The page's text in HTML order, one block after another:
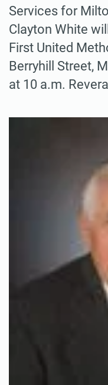
Services for
Clayton White
First United
Berryhill Street,
at 10 a.m.